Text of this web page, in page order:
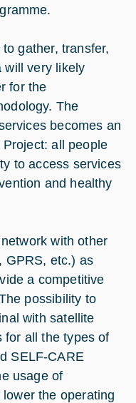
gather, transfer,
will very likely
for the
The
becomes an
all people
to access services
and healthy
with other
GPRS, etc.) as
a competitive
possibility to
with satellite
for all the types of
SELF-CARE
usage of
the operating